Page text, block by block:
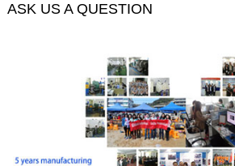
ASK US A QUESTION